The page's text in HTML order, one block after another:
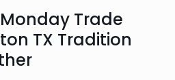
Trade
TX Tradition